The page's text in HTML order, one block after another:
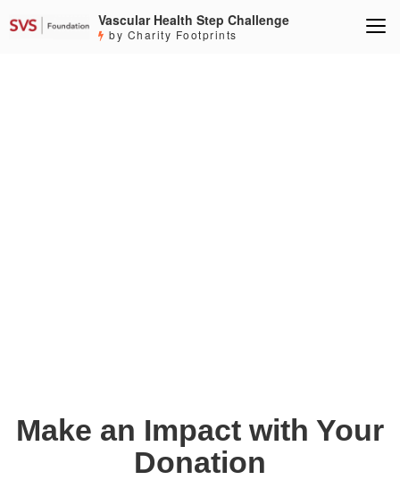
Vascular Health Step Challenge
by Charity Footprints
Make an Impact with Your
Donation